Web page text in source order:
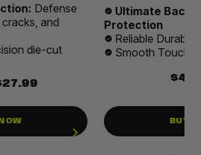
Defense
and
die-cut
Ultimate Back
Protection
Reliable
Smooth Touch
BUY